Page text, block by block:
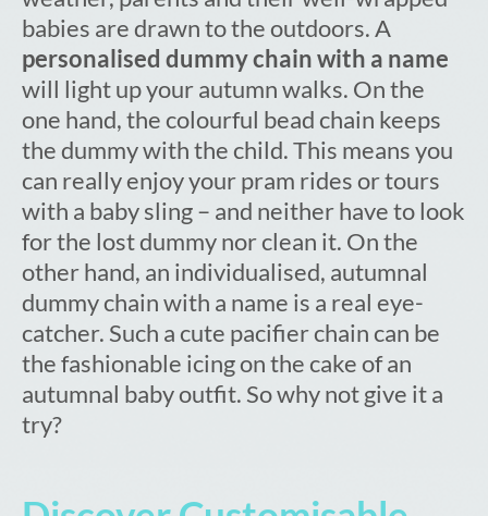
babies are drawn to the outdoors. A
personalised dummy chain with a name
will light up your autumn walks. On the
one hand, the colourful bead chain keeps
the dummy with the child. This means you
can really enjoy your pram rides or tours
with a baby sling – and neither have to look
for the lost dummy nor clean it. On the
other hand, an individualised, autumnal
dummy chain with a name is a real eye-
catcher. Such a cute pacifier chain can be
the fashionable icing on the cake of an
autumnal baby outfit. So why not give it a
try?